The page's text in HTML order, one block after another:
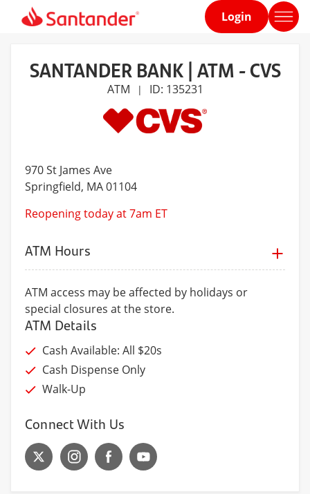
Home
Login
SANTANDER BANK | ATM - CVS
ATM | ID: 135231
970 St James Ave
Springfield, MA 01104
Reopening today at 7am ET
ATM Hours
ATM access may be affected by holidays or
special closures at the store.
ATM Details
Cash Available: All $20s
Cash Dispense Only
Walk-Up
Connect With Us